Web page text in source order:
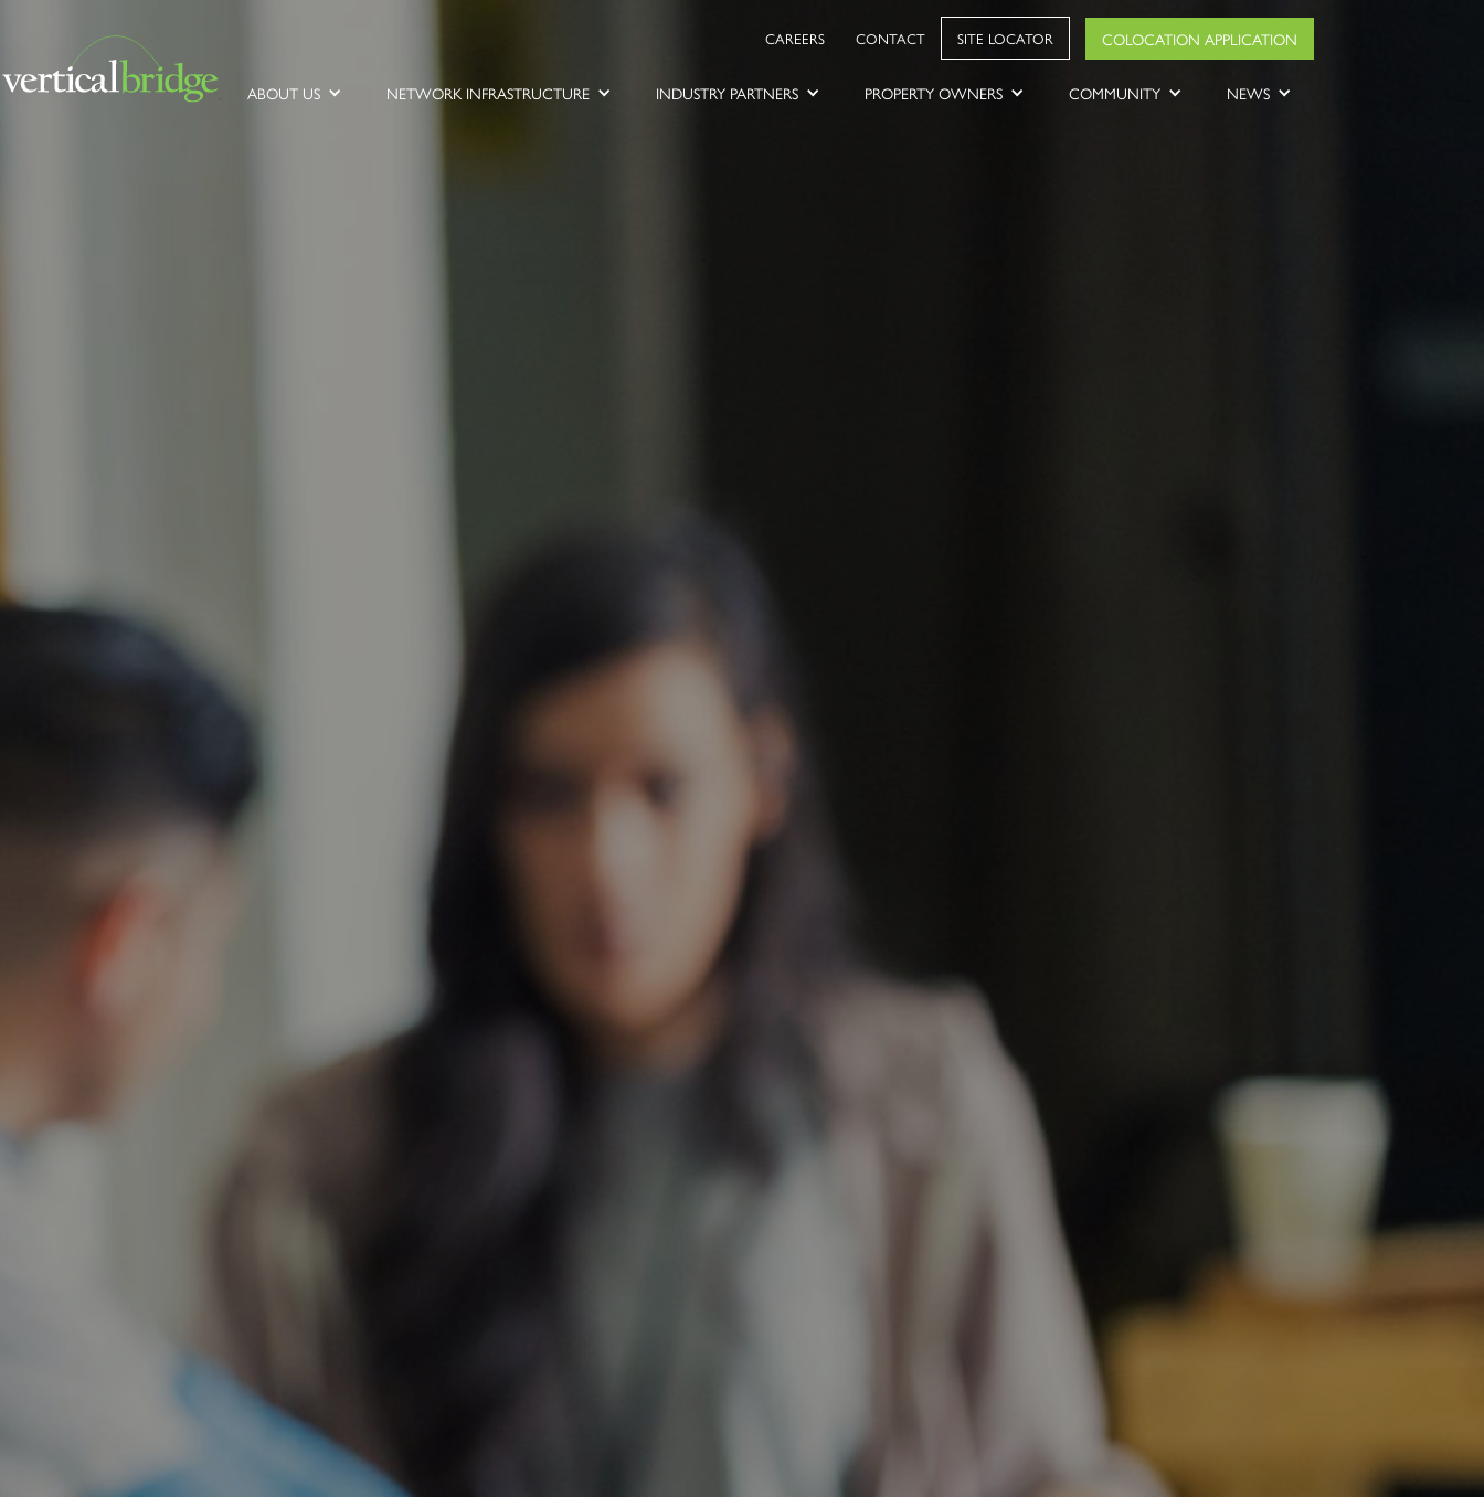
CAREERS CONTACT SITE LOCATOR COLOCATION APPLICATION
ABOUT US NETWORK INFRASTRUCTURE INDUSTRY PARTNERS PROPERTY OWNERS COMMUNITY NEWS